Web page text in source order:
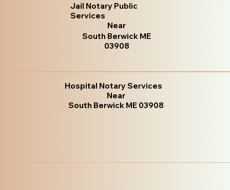
Jail Notary Public
Services
Near
South Berwick ME
03908
Hospital Notary Services
Near
South Berwick ME 03908